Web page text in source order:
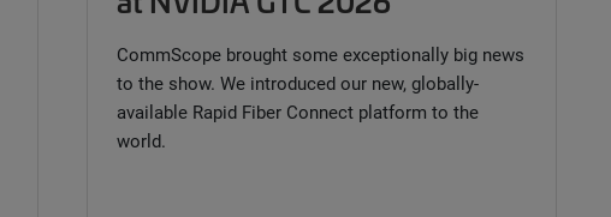
CommScope brought some exceptionally big news
to the show. We introduced our new, globally-
available Rapid Fiber Connect platform to the
world.